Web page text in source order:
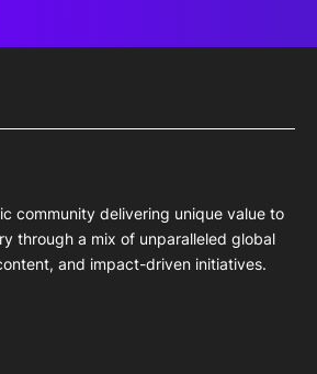
community delivering unique value to
through a mix of unparalleled global
and impact-driven initiatives.